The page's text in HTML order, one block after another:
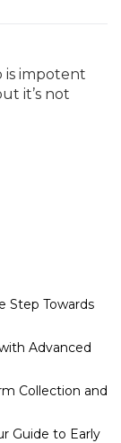
is impotent
it’s not
Step Towards
Advanced
Collection and
Guide to Early